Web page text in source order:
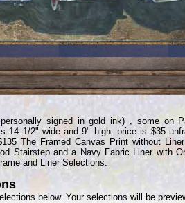
signed in gold ink) , some on
14 1/2" wide and 9" high. price is $35
The Framed Canvas Print without
Stairstep and a Navy Fabric Liner with
and Liner Selections.
below. Your selections will be